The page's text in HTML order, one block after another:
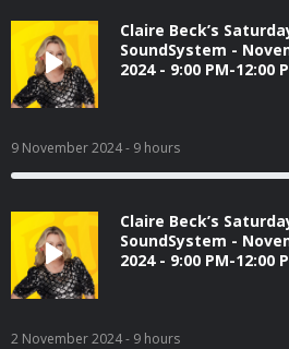
Claire Beck’s
SoundSystem -
2024 - 9:00 PM-12:00
9 November 2024- 9 hours
Claire Beck’s
SoundSystem -
2024 - 9:00 PM-12:00
2 November 2024- 9 hours